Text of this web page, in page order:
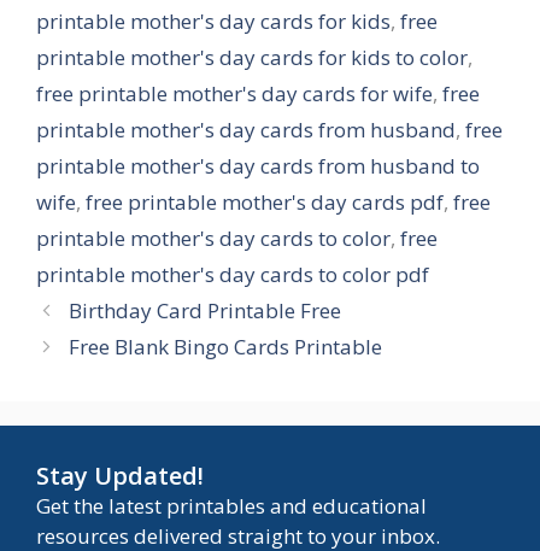
printable mother's day cards for kids, free
printable mother's day cards for kids to color,
free printable mother's day cards for wife, free
printable mother's day cards from husband, free
printable mother's day cards from husband to
wife, free printable mother's day cards pdf, free
printable mother's day cards to color, free
printable mother's day cards to color pdf
Birthday Card Printable Free
Free Blank Bingo Cards Printable
Stay Updated!
Get the latest printables and educational
resources delivered straight to your inbox.